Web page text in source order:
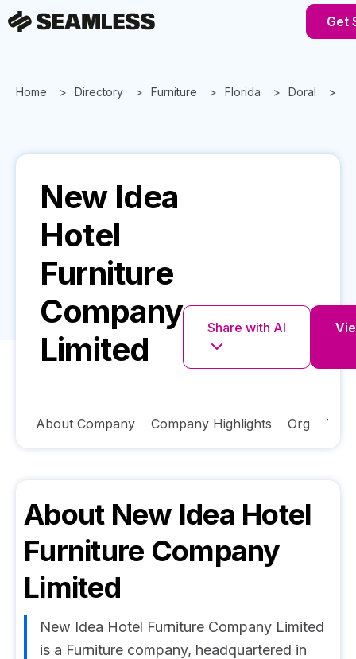
Get
Home Directory Furniture Florida Doral
New Idea
Hotel
Furniture
Company
Limited
Share with AI
About Company Company Highlights Org
About New Idea Hotel
Furniture Company
Limited
New Idea Hotel Furniture Company Limited
is a Furniture company, headquartered in